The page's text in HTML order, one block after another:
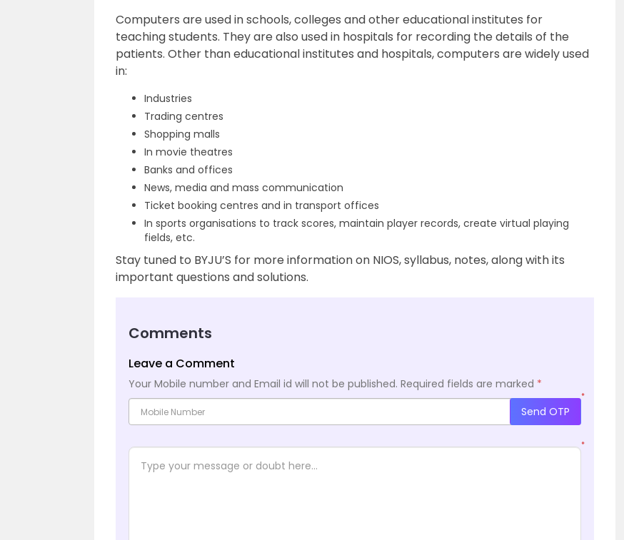
Computers are used in schools, colleges and other educational institutes for
teaching students. They are also used in hospitals for recording the details of the
patients. Other than educational institutes and hospitals, computers are widely used
in:
Industries
Trading centres
Shopping malls
In movie theatres
Banks and offices
News, media and mass communication
Ticket booking centres and in transport offices
In sports organisations to track scores, maintain player records, create virtual playing
fields, etc.
Stay tuned to BYJU’S for more information on NIOS, syllabus, notes, along with its
important questions and solutions.
Comments
Leave a Comment
Your Mobile number and Email id will not be published. Required fields are marked *
*
Send OTP
*